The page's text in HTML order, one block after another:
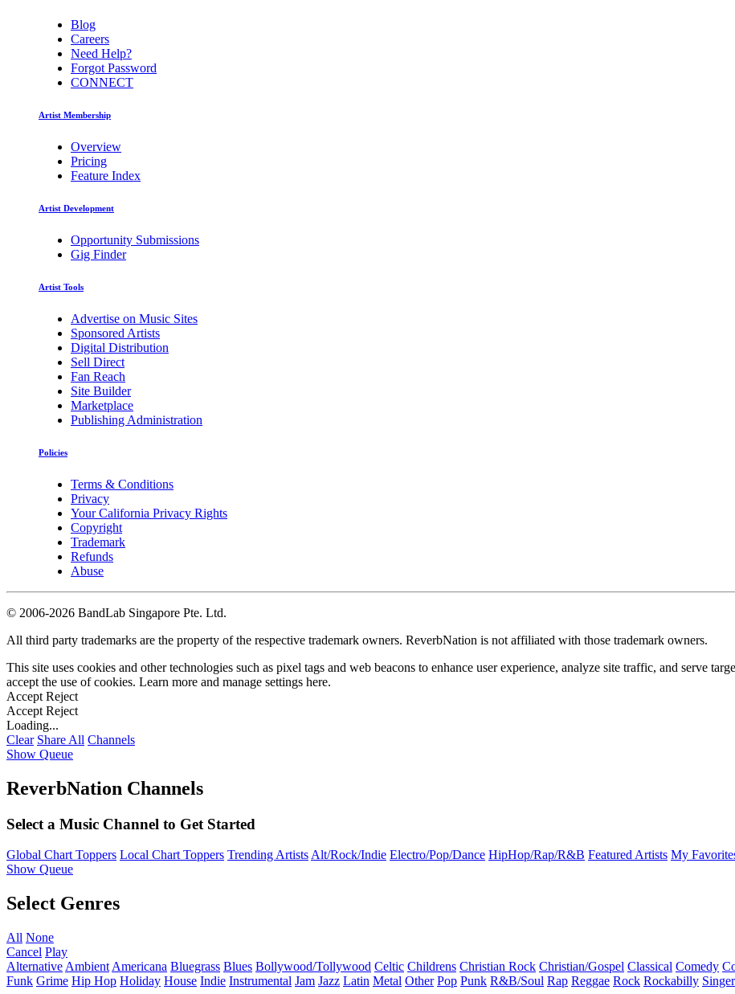
Blog
Careers
Need Help?
Forgot Password
CONNECT
Artist Membership
Overview
Pricing
Feature Index
Artist Development
Opportunity Submissions
Gig Finder
Artist Tools
Advertise on Music Sites
Sponsored Artists
Digital Distribution
Sell Direct
Fan Reach
Site Builder
Marketplace
Publishing Administration
Policies
Terms & Conditions
Privacy
Your California Privacy Rights
Copyright
Trademark
Refunds
Abuse
© 2006-2026 BandLab Singapore Pte. Ltd.
All third party trademarks are the property of the respective trademark owners. ReverbNation is not affiliated with those trademark owners.
This site uses cookies and other technologies such as pixel tags and web beacons to enhance user experience, analyze site traffic, and serve
accept the use of cookies. Learn more and manage settings here.
Accept Reject
Accept Reject
Loading...
Clear Share All Channels
Show Queue
ReverbNation Channels
Select a Music Channel to Get Started
Global Chart Toppers Local Chart Toppers Trending ArtistsAlt/Rock/Indie Electro/Pop/Dance HipHop/Rap/R&B Featured Artists My
Show Queue
Select Genres
All None
Cancel Play
Alternative Ambient Americana Bluegrass Blues Bollywood/Tollywood Celtic Childrens Christian Rock Christian/Gospel Classical Comedy
Funk Grime Hip Hop Holiday House Indie Instrumental Jam Jazz Latin Metal Other Pop Punk R&B/Soul Rap Reggae Rock Rockabilly